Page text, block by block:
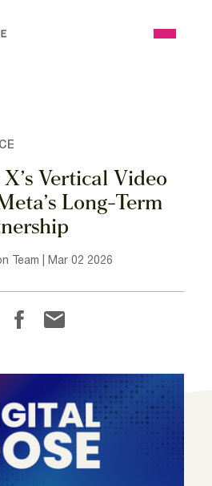
Open
Vertical Video
Long-Term
Team | Mar 02 2026